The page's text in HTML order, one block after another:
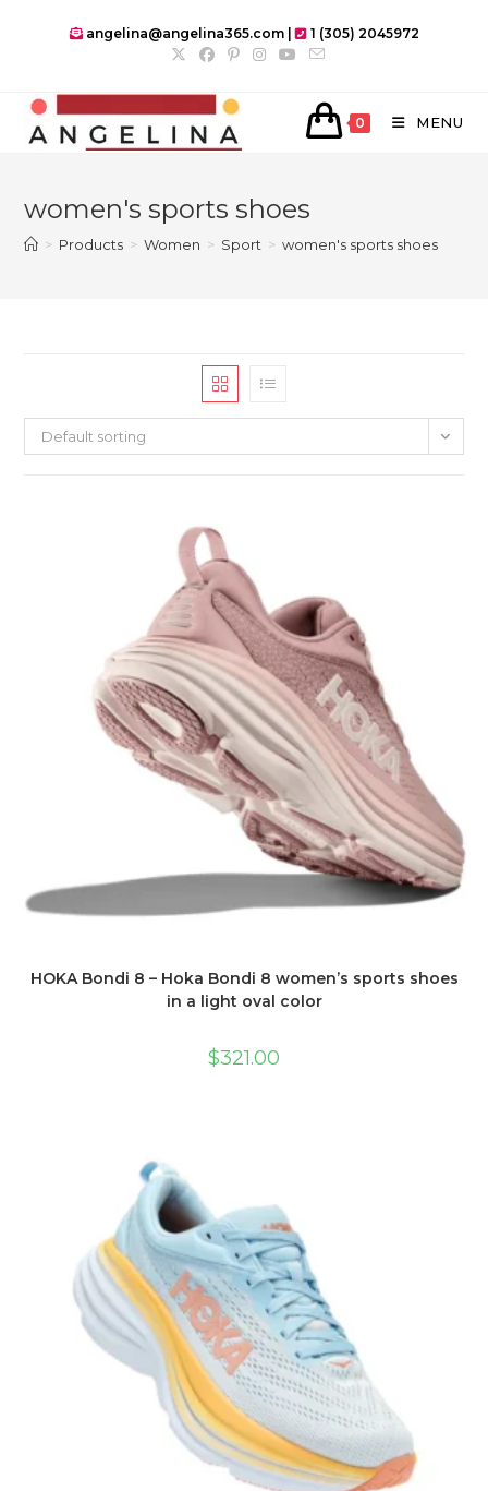
angelina@angelina365.com | 1 (305) 2045972
0 MENU
women's sports shoes
> Products > Women > Sport > women's sports shoes
Default sorting
HOKA Bondi 8 – Hoka Bondi 8 women’s sports shoes
in a light oval color
$321.00